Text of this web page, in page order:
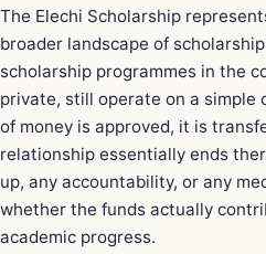
The Elechi Scholarship
broader landscape of
scholarship programmes in the
private, still operate on a simple
of money is approved, it is
relationship essentially ends
up, any accountability, or any
whether the funds actually
academic progress.